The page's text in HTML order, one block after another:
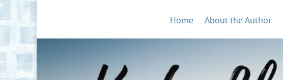
Home About the Author